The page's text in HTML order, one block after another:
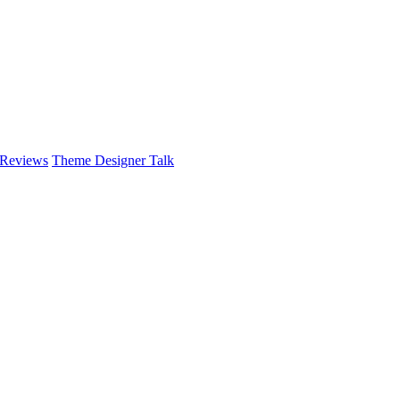
Theme Designer Talk